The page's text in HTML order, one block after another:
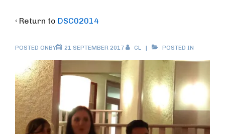
‹ Return to DSC02014
POSTED ONBY 21 SEPTEMBER 2017 CL POSTED IN